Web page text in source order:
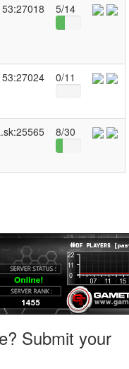
5/14
0/11
8/30
Submit your